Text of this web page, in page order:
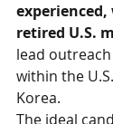
retired U.S.
lead
within the
Korea.
The ideal